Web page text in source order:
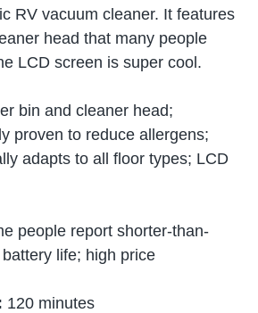
RV vacuum cleaner. It features
head that many people
LCD screen is super cool.
bin and cleaner head;
proven to reduce allergens;
adapts to all floor types; LCD
people report shorter-than-
life; high price
120 minutes